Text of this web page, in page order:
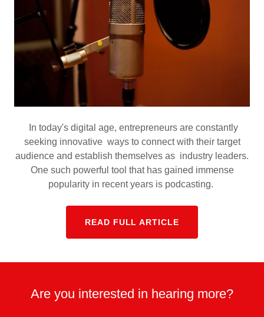
In today's digital age, entrepreneurs are constantly
seeking innovative ways to connect with their target
audience and establish themselves as industry leaders.
One such powerful tool that has gained immense
popularity in recent years is podcasting.
READ FULL ARTICLE
Are you interested in hearing more?